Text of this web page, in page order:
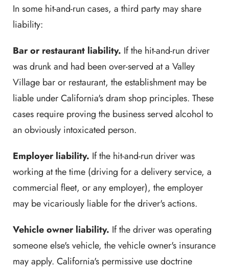
In some hit-and-run cases, a third party may share
liability:
Bar or restaurant liability. If the hit-and-run driver
was drunk and had been over-served at a Valley
Village bar or restaurant, the establishment may be
liable under California's dram shop principles. These
cases require proving the business served alcohol to
an obviously intoxicated person.
Employer liability. If the hit-and-run driver was
working at the time (driving for a delivery service, a
commercial fleet, or any employer), the employer
may be vicariously liable for the driver's actions.
Vehicle owner liability. If the driver was operating
someone else's vehicle, the vehicle owner's insurance
may apply. California's permissive use doctrine